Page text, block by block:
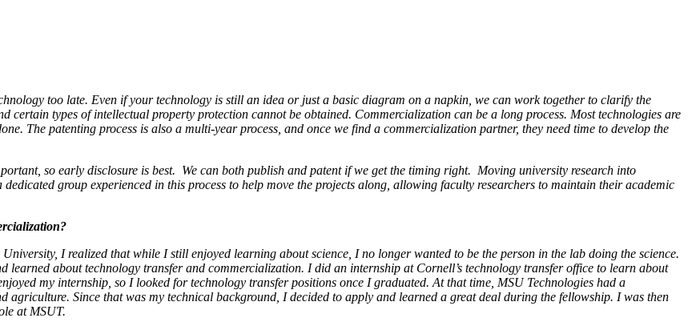
too late. Even if your technology is still an idea or just a basic diagram on a napkin, we can work together to clarify the
certain types of intellectual property protection cannot be obtained. Commercialization can be a long process. Most technologies are
The patenting process is also a multi-year process, and once we find a commercialization partner, they need time to develop the
so early disclosure is best. We can both publish and patent if we get the timing right. Moving university research into
group experienced in this process to help move the projects along, allowing faculty researchers to maintain their academic
I realized that while I still enjoyed learning about science, I no longer wanted to be the person in the lab doing the science.
learned about technology transfer and commercialization. I did an internship at Cornell’s technology transfer office to learn about
my internship, so I looked for technology transfer positions once I graduated. At that time, MSU Technologies had a
agriculture. Since that was my technical background, I decided to apply and learned a great deal during the fellowship. I was then
at MSUT.